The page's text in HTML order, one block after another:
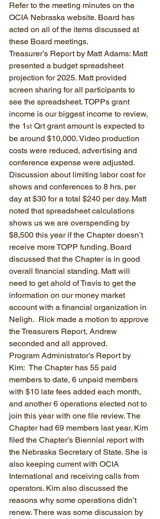
Refer to the meeting minutes on the
OCIA Nebraska website. Board has
acted on all of the items discussed at
these Board meetings.
Treasurer’s Report by Matt Adams: Matt
presented a budget spreadsheet
projection for 2025. Matt provided
screen sharing for all participants to
see the spreadsheet. TOPPs grant
income is our biggest income to review,
the 1 st Qrt grant amount is expected to
be around $10,000. Video production
costs were reduced, advertising and
conference expense were adjusted.
Discussion about limiting labor cost for
shows and conferences to 8 hrs. per
day at $30 for a total $240 per day. Matt
noted that spreadsheet calculations
shows us we are overspending by
$8,500 this year if the Chapter doesn’t
receive more TOPP funding. Board
discussed that the Chapter is in good
overall financial standing. Matt will
need to get ahold of Travis to get the
information on our money market
account with a financial organization in
Neligh.  Rick made a motion to approve
the Treasurers Report, Andrew
seconded and all approved.
Program Administrator’s Report by
Kim:  The Chapter has 55 paid
members to date, 6 unpaid members
with $10 late fees added each month,
and another 6 operations elected not to
join this year with one file review. The
Chapter had 69 members last year. Kim
filed the Chapter’s Biennial report with
the Nebraska Secretary of State. She is
also keeping current with OCIA
International and receiving calls from
operators. Kim also discussed the
reasons why some operations didn’t
renew. There was some discussion by